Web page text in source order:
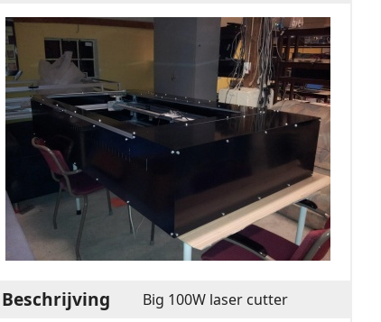
Beschrijving Big 100W laser cutter